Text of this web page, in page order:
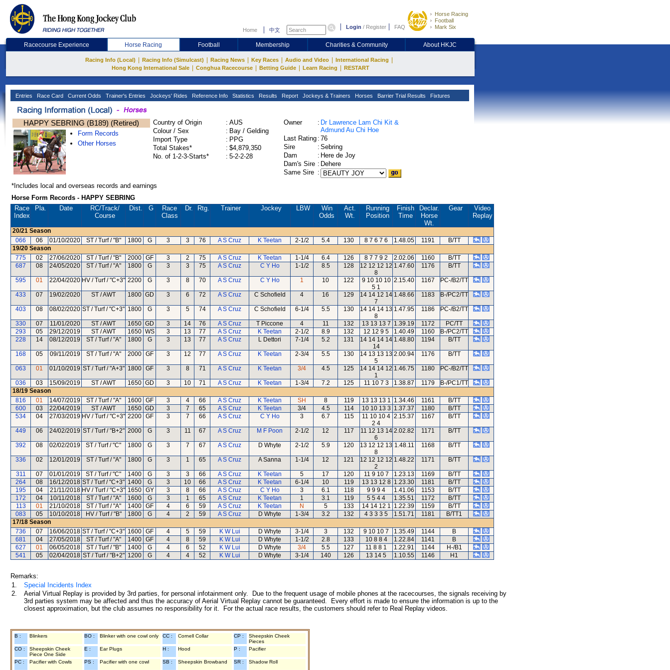
Home 中文 Login / Register FAQ
Horse Racing
Football
Mark Six
Racecourse Experience Horse Racing Football Membership Charities & Community About HKJC
Racing Info (Local) Racing Info (Simulcast) Racing News Key Races Audio and Video International Racing
Hong Kong International Sale Conghua Racecourse Betting Guide Learn Racing RESTART
Entries Race Card Current Odds Trainer's Entries Jockeys' Rides Reference Info Statistics Results Report Jockeys & Trainers Horses Barrier Trial Results Fixtures
HAPPY SEBRING (B189) (Retired)
Form Records
Other Horses
Country of Origin : AUS
Colour / Sex
: Bay / Gelding
Import Type
: PPG
Total Stakes*
: $4,879,350
No. of 1-2-3-Starts*
: 5-2-2-28
Owner : Dr Lawrence Lam Chi Kit &
Admund Au Chi Hoe
Last Rating : 76
Sire
: Sebring
Dam
: Here de Joy
Dam's Sire : Dehere
Same Sire :
*Includes local and overseas records and earnings
Horse Form Records - HAPPY SEBRING
Race
Index
Pla. Date RC/Track/
Course
Dist. G
Race
Class
Dr. Rtg. Trainer Jockey LBW
Win
Odds
Act.
Wt.
Running
Position
Finish
Time
Declar.
Horse
Wt.
Gear
Video
Replay
20/21 Season
066
06 01/10/2020 ST / Turf / "B" 1800 G 3 3 76 A S Cruz K Teetan 2-1/2 5.4 130 8 7 6 7 6 1.48.05 1191
B/TT
19/20 Season
775
02 27/06/2020 ST / Turf / "B" 2000 GF 3 2 75 A S Cruz K Teetan 1-1/4 6.4 126 8 7 7 9 2 2.02.06 1160
B/TT
687
08 24/05/2020 ST / Turf / "A" 1800 G 3 3 75 A S Cruz C Y Ho 1-1/2 8.5 128
12 12 12 12
8
1.47.60 1176 B/TT
595 01 22/04/2020 HV / Turf / "C+3" 2200 G 3 8 70 A S Cruz C Y Ho 1 10 122
9 10 10 10
5 1
2.15.40 1167 PC-/B2/TT
433 07 19/02/2020 ST / AWT 1800 GD 3 6 72 A S Cruz C Schofield 4 16 129
14 14 12 14
7
1.48.66 1183 B-/PC2/TT
403 08 08/02/2020 ST / Turf / "C+3" 1800 G 3 5 74 A S Cruz C Schofield 6-1/4 5.5 130
14 14 14 13
8
1.47.95 1186 PC-/B2/TT
330 07 11/01/2020 ST / AWT 1650 GD 3 14 76 A S Cruz T Piccone 4 11 132 13 13 13 7 1.39.19 1172
PC/TT
293
05 29/12/2019 ST / AWT 1650 WS 3 13 77 A S Cruz K Teetan 2-1/2 8.9 132 12 12 9 5 1.40.49 1160
B-/PC2/TT
228
14 08/12/2019 ST / Turf / "A" 1800 G 3 13 77 A S Cruz L Dettori 7-1/4 5.2 131
14 14 14 14
14
1.48.80 1194 B/TT
168 05 09/11/2019 ST / Turf / "A" 2000 GF 3 12 77 A S Cruz K Teetan 2-3/4 5.5 130
14 13 13 13
5
2.00.94 1176 B/TT
063 01 01/10/2019 ST / Turf / "A+3" 1800 GF 3 8 71 A S Cruz K Teetan 3/4 4.5 125
14 14 14 12
1
1.46.75 1180 PC-/B2/TT
036 03 15/09/2019 ST / AWT 1650 GD 3 10 71 A S Cruz K Teetan 1-3/4 7.2 125 11 10 7 3 1.38.87 1179
B-/PC1/TT
18/19 Season
816
01 14/07/2019 ST / Turf / "A" 1600 GF 3 4 66 A S Cruz K Teetan SH 8 119 13 13 13 1 1.34.46 1161
B/TT
600
03 22/04/2019 ST / AWT 1650 GD 3 7 65 A S Cruz K Teetan 3/4 4.5 114 10 10 13 3 1.37.37 1180
B/TT
534
04 27/03/2019 HV / Turf / "C+3" 2200 GF 3 7 66 A S Cruz C Y Ho 3 6.7 115
11 10 10 4
2 4
2.15.37 1167 B/TT
449 06 24/02/2019 ST / Turf / "B+2" 2000 G 3 11 67 A S Cruz M F Poon 2-1/2 12 117
11 12 13 14
6
2.02.82 1171 B/TT
392 08 02/02/2019 ST / Turf / "C" 1800 G 3 7 67 A S Cruz D Whyte 2-1/2 5.9 120
13 12 12 13
8
1.48.11 1168 B/TT
336 02 12/01/2019 ST / Turf / "A" 1800 G 3 1 65 A S Cruz A Sanna 1-1/4 12 121
12 12 12 12
2
1.48.22 1171 B/TT
311 07 01/01/2019 ST / Turf / "C" 1400 G 3 3 66 A S Cruz K Teetan 5 17 120 11 9 10 7 1.23.13 1169
B/TT
264
08 16/12/2018 ST / Turf / "C+3" 1400 G 3 10 66 A S Cruz K Teetan 6-1/4 10 119 13 13 12 8 1.23.30 1181
B/TT
195
04 21/11/2018 HV / Turf / "C+3" 1650 GY 3 8 66 A S Cruz C Y Ho 3 6.1 118 9 9 9 4 1.41.06 1153
B/TT
172
04 10/11/2018 ST / Turf / "A" 1600 G 3 1 65 A S Cruz K Teetan 1 3.1 119 5 5 4 4 1.35.51 1172
B/TT
113
01 21/10/2018 ST / Turf / "A" 1400 GF 4 6 59 A S Cruz K Teetan N 5 133 14 14 12 1 1.22.39 1159
B/TT
083
05 10/10/2018 HV / Turf / "B" 1800 G 4 2 59 A S Cruz D Whyte 1-3/4 3.2 132 4 3 3 3 5 1.51.71 1181
B/TT1
17/18 Season
736
07 16/06/2018 ST / Turf / "C+3" 1600 GF 4 5 59 K W Lui D Whyte 3-1/4 3 132 9 10 10 7 1.35.49 1144
B
681
04 27/05/2018 ST / Turf / "A" 1400 GF 4 8 59 K W Lui D Whyte 1-1/2 2.8 133 10 8 8 4 1.22.84 1141
B
627
01 06/05/2018 ST / Turf / "B" 1400 G 4 6 52 K W Lui D Whyte 3/4 5.5 127 11 8 8 1 1.22.91 1144
H-/B1
541
05 02/04/2018 ST / Turf / "B+2" 1200 G 4 4 52 K W Lui D Whyte 3-1/4 140 126 13 14 5 1.10.55 1146 H1
Remarks:
1.
Special Incidents Index
2.
Aerial Virtual Replay is provided by 3rd parties, for personal infotainment only. Due to the frequent usage of mobile phones at the racecourses, the signals receiving by
3rd parties system may be affected and thus the accuracy of Aerial Virtual Replay cannot be guaranteed. Every effort is made to ensure the information is up to the
closest approximation, but the club assumes no responsibility for it. For the actual race results, the customers should refer to Real Replay videos.
B : Blinkers BO : Blinker with one cowl only CC : Cornell Collar CP :
Sheepskin Cheek
Pieces
CO :
Sheepskin Cheek
Piece One Side
E : Ear Plugs H : Hood P : Pacifier
PC : Pacifier with Cowls PS : Pacifier with one cowl SB : Sheepskin Browband SR : Shadow Roll